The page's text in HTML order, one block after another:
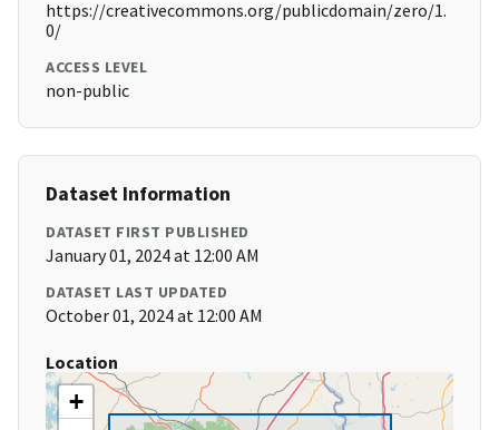
https://creativecommons.org/publicdomain/zero/1.
0/
ACCESS LEVEL
non-public
Dataset Information
DATASET FIRST PUBLISHED
January 01, 2024 at 12:00 AM
DATASET LAST UPDATED
October 01, 2024 at 12:00 AM
Location
+